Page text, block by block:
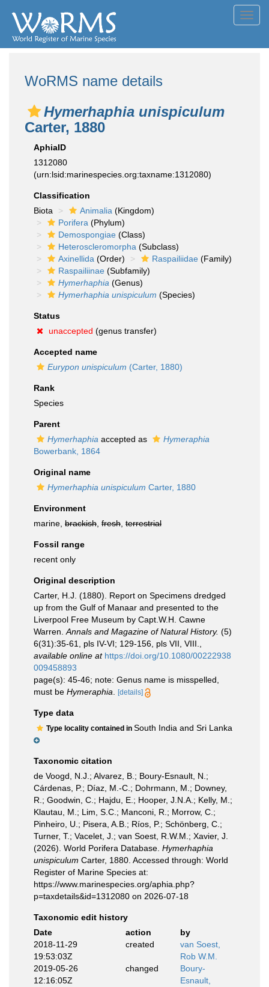
WoRMS name details
Hymerhaphia unispiculum
Carter, 1880
AphiaID
1312080
(urn:lsid:marinespecies.org:taxname:1312080)
Classification
Biota
Animalia (Kingdom)
Porifera (Phylum)
Demospongiae (Class)
Heteroscleromorpha (Subclass)
Axinellida (Order) Raspailiidae (Family)
Raspailiinae (Subfamily)
Hymerhaphia (Genus)
Hymerhaphia unispiculum (Species)
Status
unaccepted (genus transfer)
Accepted name
Eurypon unispiculum (Carter, 1880)
Rank
Species
Parent
Hymerhaphia accepted as
Hymeraphia
Bowerbank, 1864
Original name
Hymerhaphia unispiculum Carter, 1880
Environment
marine, brackish fresh terrestrial
Fossil range
recent only
Original description
Carter, H.J. (1880). Report on Specimens dredged
up from the Gulf of Manaar and presented to the
Liverpool Free Museum by Capt.W.H. Cawne
Warren. Annals and Magazine of Natural History. (5)
6(31):35-61, pls IV-VI; 129-156, pls VII, VIII.
available online at https://doi.org/10.1080/00222938
009458893
page(s): 45-46; note: Genus name is misspelled,
must be Hymeraphia [details]
Type data
Type locality contained in South India and Sri Lanka
Taxonomic citation
de Voogd, N.J.; Alvarez, B.; Boury-Esnault, N.;
Cárdenas, P.; Díaz, M.-C.; Dohrmann, M.; Downey,
R.; Goodwin, C.; Hajdu, E.; Hooper, J.N.A.; Kelly, M.;
Klautau, M.; Lim, S.C.; Manconi, R.; Morrow, C.;
Pinheiro, U.; Pisera, A.B.; Ríos, P.; Schönberg, C.;
Turner, T.; Vacelet, J.; van Soest, R.W.M.; Xavier, J.
(2026). World Porifera Database. Hymerhaphia
unispiculum Carter, 1880. Accessed through: World
Register of Marine Species at:
https://www.marinespecies.org/aphia.php?
p=taxdetails&id=1312080 on 2026-07-18
Taxonomic edit history
Date
action
by
2018-11-29
19:53:03Z
created
van Soest,
Rob W.M.
2019-05-26
12:16:05Z
changed
Boury-
Esnault,